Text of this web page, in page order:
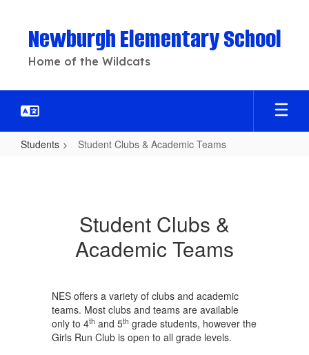
Newburgh Elementary School
Home of the Wildcats
Students Student Clubs & Academic Teams
AcademicStudent Clubs &
Academic Teams
NES offers a variety of clubs and academic
teams. Most clubs and teams are available
only to 4th and 5th grade students, however the
Girls Run Club is open to all grade levels.